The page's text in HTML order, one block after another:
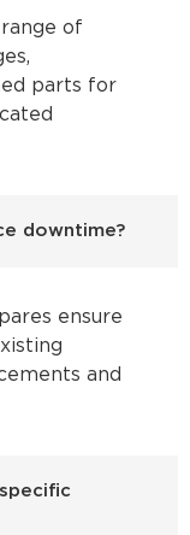
of
parts for
downtime?
ensure
and